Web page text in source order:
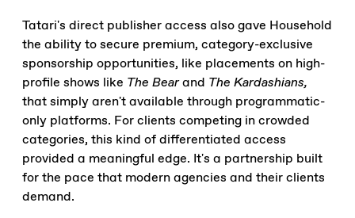
Tatari's direct publisher access also gave Household
the ability to secure premium, category-exclusive
sponsorship opportunities, like placements on high-
profile shows like The Bearand The Kardashians,
that simply aren't available through programmatic-
only platforms. For clients competing in crowded
categories, this kind of differentiated access
provided a meaningful edge. It's a partnership built
for the pace that modern agencies and their clients
demand.